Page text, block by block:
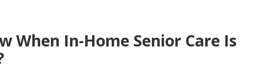
When In-Home Senior Care Is